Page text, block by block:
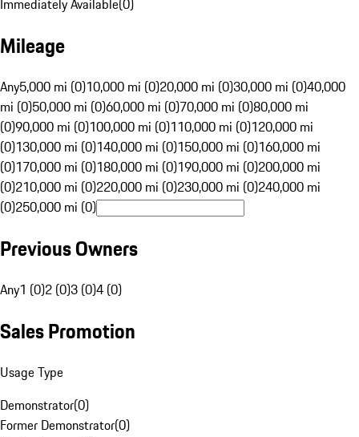
Immediately Available(0)
Mileage
Any5,000 mi (0)10,000 mi (0)20,000 mi (0)30,000 mi (0)40,000
mi (0)50,000 mi (0)60,000 mi (0)70,000 mi (0)80,000 mi
(0)90,000 mi (0)100,000 mi (0)110,000 mi (0)120,000 mi
(0)130,000 mi (0)140,000 mi (0)150,000 mi (0)160,000 mi
(0)170,000 mi (0)180,000 mi (0)190,000 mi (0)200,000 mi
(0)210,000 mi (0)220,000 mi (0)230,000 mi (0)240,000 mi
(0)250,000 mi (0)
Previous Owners
Any1 (0)2 (0)3 (0)4 (0)
Sales Promotion
Usage Type
Demonstrator(0)
Former Demonstrator(0)